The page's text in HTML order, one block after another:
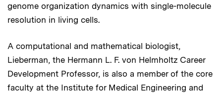
genome organization dynamics with single-molecule
resolution in living cells.
A computational and mathematical biologist,
Lieberman, the Hermann L. F. von Helmholtz Career
Development Professor, is also a member of the core
faculty at the Institute for Medical Engineering and